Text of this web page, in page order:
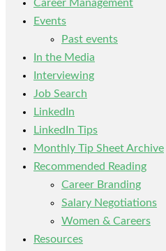
Career Management
Events
Past events
In the Media
Interviewing
Job Search
LinkedIn
LinkedIn Tips
Monthly Tip Sheet Archive
Recommended Reading
Career Branding
Salary Negotiations
Women & Careers
Resources